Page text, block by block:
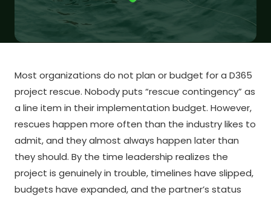
Most organizations do not plan or budget for a D365
project rescue. Nobody puts “rescue contingency” as
a line item in their implementation budget. However,
rescues happen more often than the industry likes to
admit, and they almost always happen later than
they should. By the time leadership realizes the
project is genuinely in trouble, timelines have slipped,
budgets have expanded, and the partner’s status